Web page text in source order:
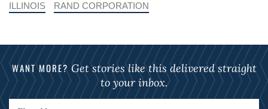
ILLINOIS RAND CORPORATION
WANT MORE? Get stories like this delivered straight
to your inbox.